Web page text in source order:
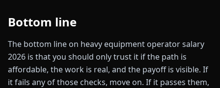
Bottom line
The bottom line on heavy equipment operator salary
2026 is that you should only trust it if the path is
affordable, the work is real, and the payoff is visible. If
it fails any of those checks, move on. If it passes them,